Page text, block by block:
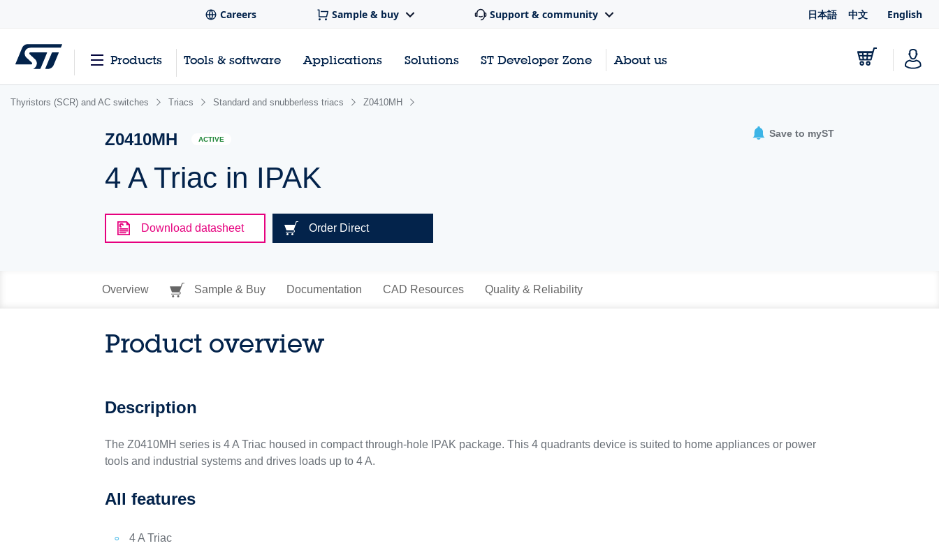
Careers Sample & buy Support & community 日本語 中文 English
Products Tools & software Applications Solutions ST Developer Zone About us
Thyristors (SCR) and AC switches Triacs Standard and snubberless triacs Z0410MH
Z0410MH ACTIVE
4 A Triac in IPAK
Save to myST
Download datasheet Order Direct
Overview Sample & Buy Documentation CAD Resources Quality & Reliability
Product overview
Description
The Z0410MH series is 4 A Triac housed in compact through-hole IPAK package. This 4 quadrants device is suited to home appliances or power
tools and industrial systems and drives loads up to 4 A.
All features
4 A Triac